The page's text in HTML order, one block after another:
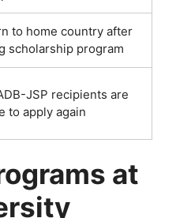
to home country after
scholarship program
JSP recipients are
to apply again
at